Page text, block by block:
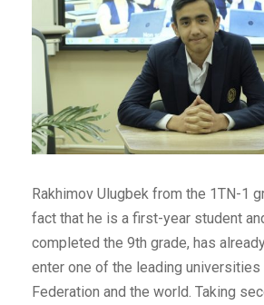
Rakhimov Ulugbek from the 1TN-1
fact that he is a first-year student
completed the 9th grade, has
enter one of the leading universities
Federation and the world. Taking